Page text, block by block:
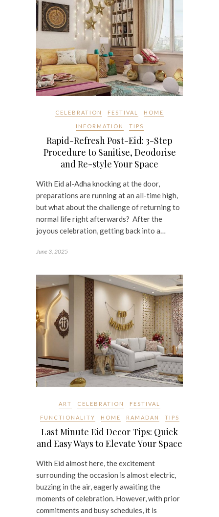
CELEBRATION FESTIVAL HOME
INFORMATION TIPS
Rapid-Refresh Post-Eid: 3-Step
Procedure to Sanitise, Deodorise
and Re-style Your Space
With Eid al-Adha knocking at the door,
preparations are running at an all-time high,
but what about the challenge of returning to
normal life right afterwards? After the
joyous celebration, getting back into a…
June 3, 2025
ART CELEBRATION FESTIVAL
FUNCTIONALITY HOME RAMADAN TIPS
Last Minute Eid Decor Tips: Quick
and Easy Ways to Elevate Your Space
With Eid almost here, the excitement
surrounding the occasion is almost electric,
buzzing in the air, eagerly awaiting the
moments of celebration. However, with prior
commitments and busy schedules, it is